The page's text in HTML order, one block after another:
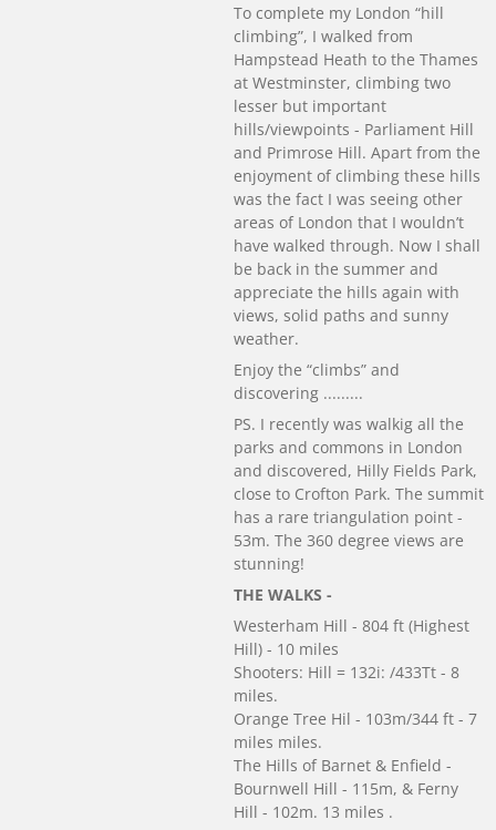
To complete my London “hill
climbing”, I walked from
Hampstead Heath to the Thames
at Westminster, climbing two
lesser but important
hills/viewpoints - Parliament Hill
and Primrose Hill. Apart from the
enjoyment of climbing these hills
was the fact I was seeing other
areas of London that I wouldn’t
have walked through. Now I shall
be back in the summer and
appreciate the hills again with
views, solid paths and sunny
weather.
Enjoy the “climbs” and
discovering .........
PS. I recently was walkig all the
parks and commons in London
and discovered, Hilly Fields Park,
close to Crofton Park. The summit
has a rare triangulation point -
53m. The 360 degree views are
stunning!
THE WALKS -
Westerham Hill - 804 ft (Highest
Hill) - 10 miles
Shooters: Hill = 132i: /433Tt - 8
miles.
Orange Tree Hil - 103m/344 ft - 7
miles miles.
The Hills of Barnet & Enfield -
Bournwell Hill - 115m, & Ferny
Hill - 102m. 13 miles .